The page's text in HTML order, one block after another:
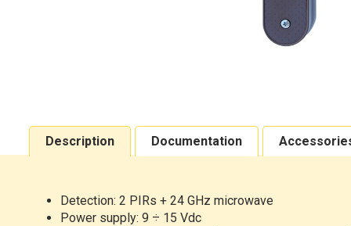
Description Documentation
Detection: 2 PIRs + 24 GHz microwave
Power supply: 9 ÷ 15 Vdc